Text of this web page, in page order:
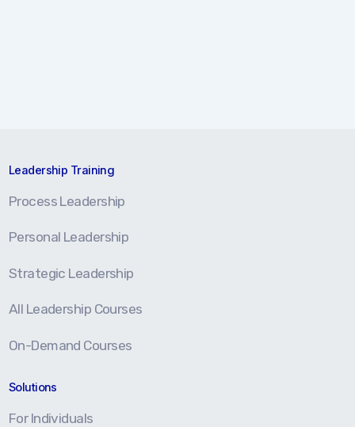
Leadership Training
Process Leadership
Personal Leadership
Strategic Leadership
All Leadership Courses
On-Demand Courses
Solutions
For Individuals